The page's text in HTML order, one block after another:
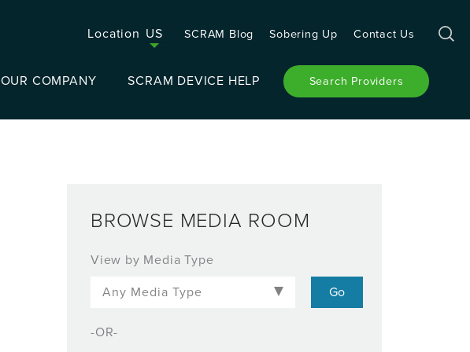
Location US SCRAM Blog Sobering Up Contact Us
OUR COMPANY SCRAM DEVICE HELP Search Providers
BROWSE MEDIA ROOM
View by Media Type
-OR-